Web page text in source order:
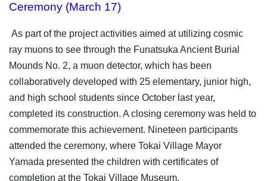
Ceremony (March 17)
As part of the project activities aimed at utilizing cosmic
ray muons to see through the Funatsuka Ancient Burial
Mounds No. 2, a muon detector, which has been
collaboratively developed with 25 elementary, junior high,
and high school students since October last year,
completed its construction. A closing ceremony was held to
commemorate this achievement. Nineteen participants
attended the ceremony, where Tokai Village Mayor
Yamada presented the children with certificates of
completion at the Tokai Village Museum.